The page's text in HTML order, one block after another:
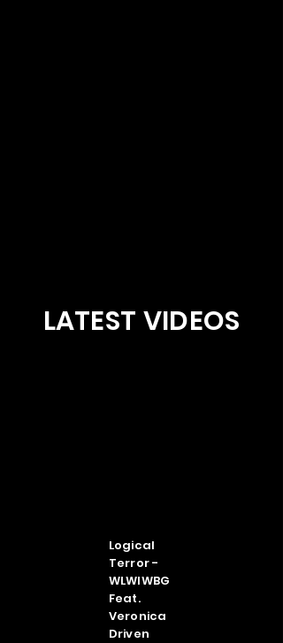
LATEST VIDEOS
Logical
Terror -
WLWIWBG
Feat.
Veronica
Driven